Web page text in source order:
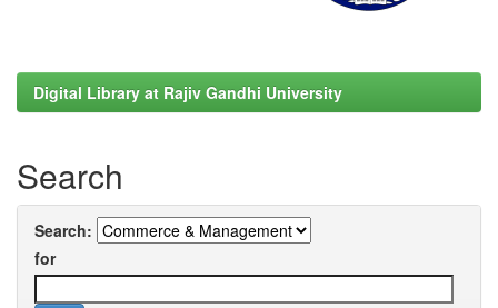
Digital Library at Rajiv Gandhi University
Search
Search:
for